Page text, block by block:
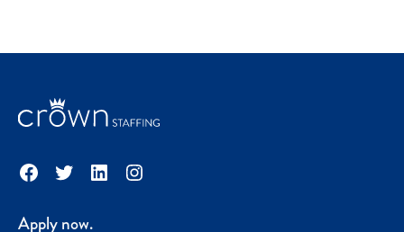
Facebook
TwitterLinkedInInstagram
Apply now.